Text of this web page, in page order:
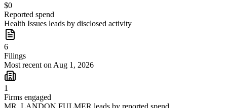
$0
Reported spend
Health Issues leads by disclosed activity
6
Filings
Most recent on Aug 1, 2026
1
Firms engaged
MR. LANDON FULMER leads by reported spend